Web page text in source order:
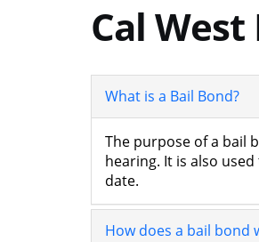
Cal
What is a Bail Bond?
The purpose of a bail
hearing. It is also
date.
How does a bail bond